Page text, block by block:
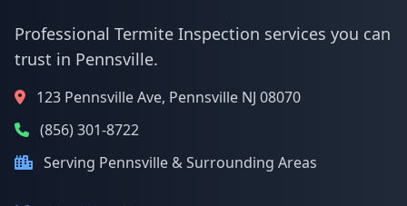
Professional Termite Inspection services you can
trust in Pennsville.
123 Pennsville Ave, Pennsville NJ 08070
(856) 301-8722
Serving Pennsville & Surrounding Areas